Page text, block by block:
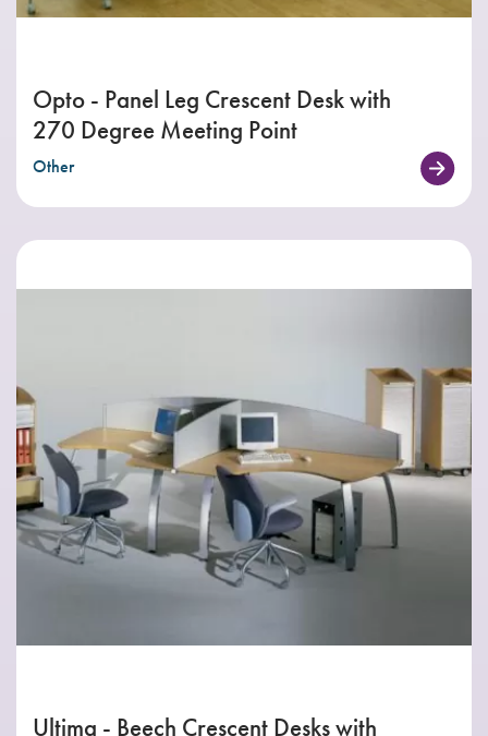
Opto - Panel Leg Crescent Desk with
270 Degree Meeting Point
Other
Ultima - Beech Crescent Desks with